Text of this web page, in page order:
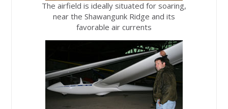
The airfield is ideally situated for soaring,
near the Shawangunk Ridge and its
favorable air currents